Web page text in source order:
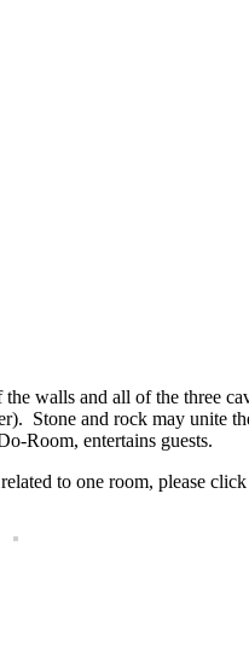
walls and all of the three
Stone and rock may unite
Room, entertains guests.
to one room, please